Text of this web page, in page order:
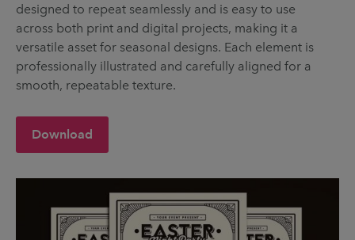
designed to repeat seamlessly and is easy to use
across both print and digital projects, making it a
versatile asset for seasonal designs. Each element is
professionally illustrated and carefully aligned for a
smooth, repeatable texture.
Download